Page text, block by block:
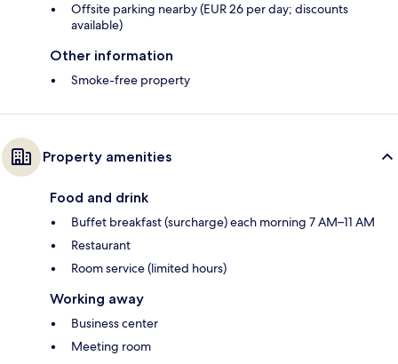
Offsite parking nearby (EUR 26 per day; discounts
available)
Other information
Smoke-free property
Property amenities
Food and drink
Buffet breakfast (surcharge) each morning 7 AM–11 AM
Restaurant
Room service (limited hours)
Working away
Business center
Meeting room